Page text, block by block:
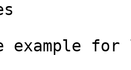
example